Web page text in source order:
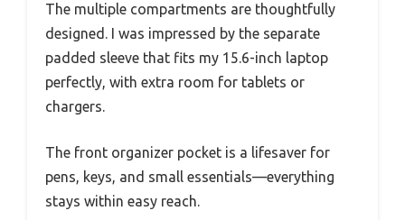
The multiple compartments are thoughtfully
designed. I was impressed by the separate
padded sleeve that fits my 15.6-inch laptop
perfectly, with extra room for tablets or
chargers.
The front organizer pocket is a lifesaver for
pens, keys, and small essentials—everything
stays within easy reach.